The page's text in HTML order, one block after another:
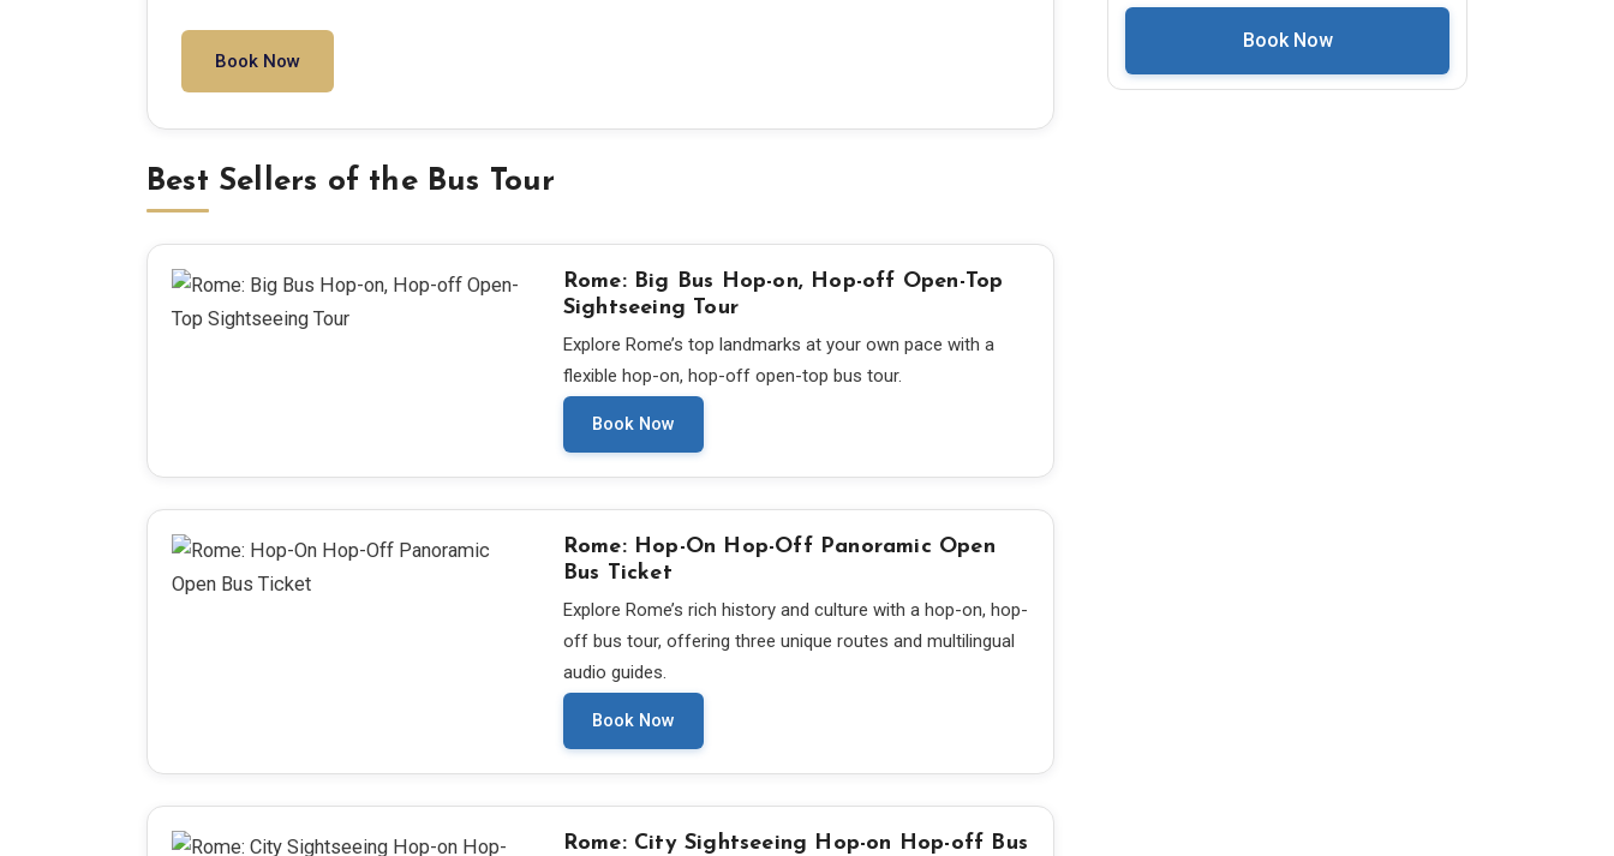
Book Now
Best Sellers of the Bus Tour
Rome: Big Bus Hop-on, Hop-off Open-Top
Sightseeing Tour
Explore Rome’s top landmarks at your own pace with a
flexible hop-on, hop-off open-top bus tour.
Book Now
Rome: Hop-On Hop-Off Panoramic Open
Bus Ticket
Explore Rome’s rich history and culture with a hop-on, hop-
off bus tour, offering three unique routes and multilingual
audio guides.
Book Now
Rome: City Sightseeing Hop-on Hop-off Bus
Book Now